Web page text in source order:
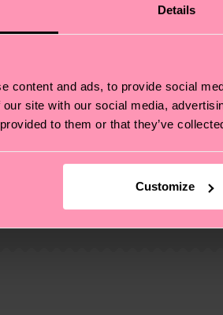
Details
content and ads, to provide social
site with our social media,
to them or that they’ve
Customize
also about having an ethical
sustainability page
the exact delivery time